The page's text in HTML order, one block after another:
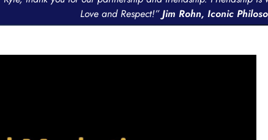
Love and Respect!”Jim Rohn, Iconic